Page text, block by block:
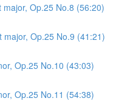
Op.25 No.8 (56:20)
Op.25 No.9 (41:21)
Op.25 No.10 (43:03)
Op.25 No.11 (54:38)